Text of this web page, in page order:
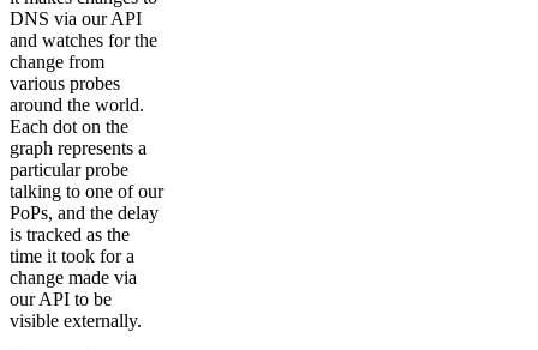
DNS via our API
and watches for the
change from
various probes
around the world.
Each dot on the
graph represents a
particular probe
talking to one of our
PoPs, and the delay
is tracked as the
time it took for a
change made via
our API to be
visible externally.